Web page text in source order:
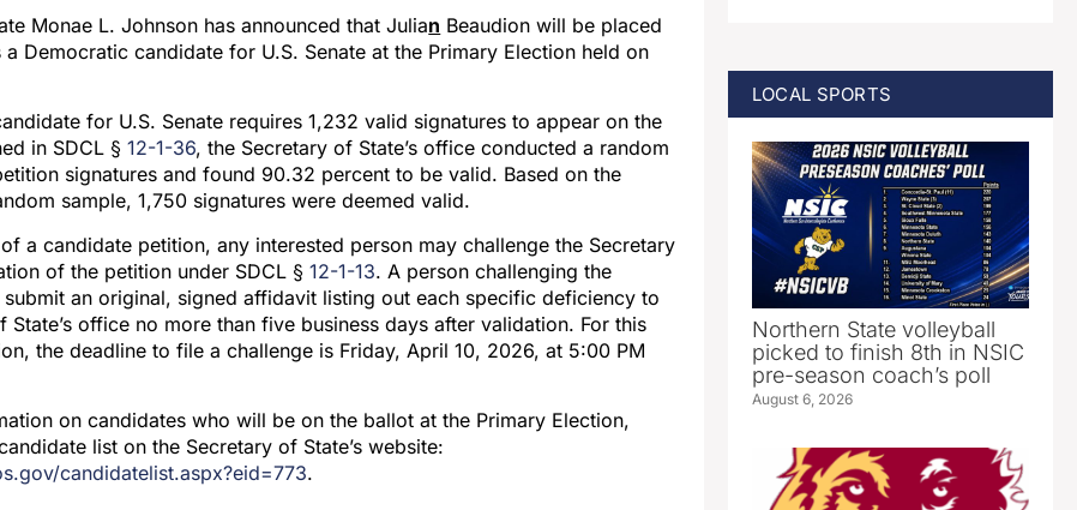
Monae L. Johnson has announced that Julian Beaudion will be placed
Democratic candidate for U.S. Senate at the Primary Election held on
for U.S. Senate requires 1,232 valid signatures to appear on the
in SDCL §12-1-36, the Secretary of State’s office conducted a random
signatures and found 90.32 percent to be valid. Based on the
sample, 1,750 signatures were deemed valid.
a candidate petition, any interested person may challenge the Secretary
of the petition under SDCL §12-1-13. A person challenging the
an original, signed affidavit listing out each specific deficiency to
State’s office no more than five business days after validation. For this
the deadline to file a challenge is Friday, April 10, 2026, at 5:00 PM
on candidates who will be on the ballot at the Primary Election,
list on the Secretary of State’s website:
candidatelist.aspx?eid=773.
LOCAL SPORTS
Northern State volleyball
picked to finish 8th in NSIC
pre-season coach’s poll
August 6, 2026